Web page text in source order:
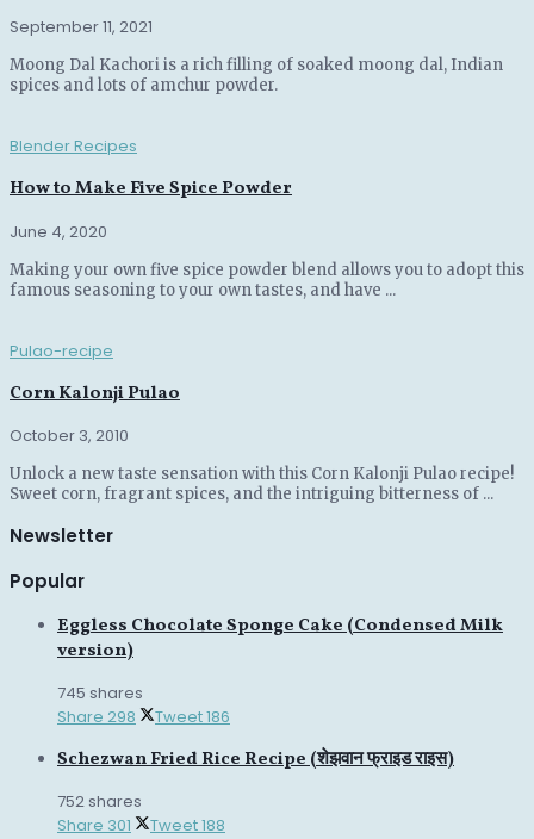
September 11, 2021
Moong Dal Kachori is a rich filling of soaked moong dal, Indian
spices and lots of amchur powder.
Blender Recipes
How to Make Five Spice Powder
June 4, 2020
Making your own five spice powder blend allows you to adopt this
famous seasoning to your own tastes, and have ...
Pulao-recipe
Corn Kalonji Pulao
October 3, 2010
Unlock a new taste sensation with this Corn Kalonji Pulao recipe!
Sweet corn, fragrant spices, and the intriguing bitterness of ...
Newsletter
Popular
Eggless Chocolate Sponge Cake (Condensed Milk
version)
745 shares
Share 298 Tweet186
Schezwan Fried Rice Recipe (शेझवान फ्राइड राइस)
752 shares
Share 301 Tweet188